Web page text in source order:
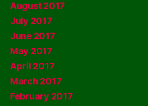
August 2017
July 2017
June 2017
May 2017
April 2017
March 2017
February 2017